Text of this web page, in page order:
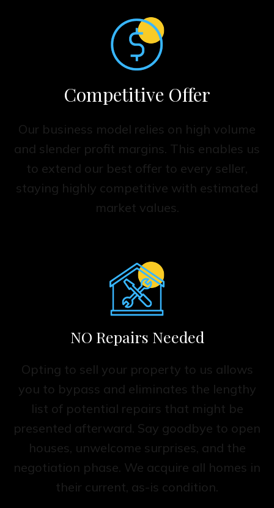
Competitive Offer
Our business model relies on high volume
and slender profit margins. This enables us
to extend our best offer to every seller,
staying highly competitive with estimated
market values.
NO Repairs Needed
Opting to sell your property to us allows
you to bypass and eliminates the lengthy
list of potential repairs that might be
presented afterward. Say goodbye to open
houses, unwelcome surprises, and the
negotiation phase. We acquire all homes in
their current, as-is condition.